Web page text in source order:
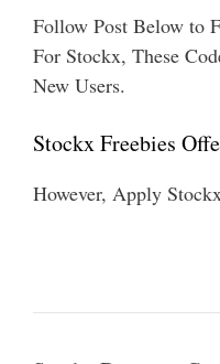
Follow Post Below to
For Stockx, These
New Users.
Stockx Freebies
However, Apply